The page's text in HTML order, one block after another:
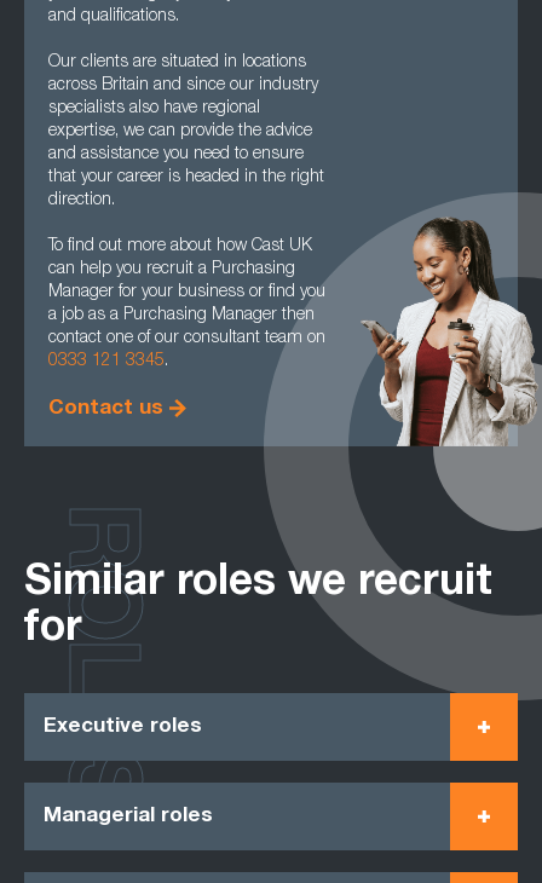
and qualifications.
Our clients are situated in locations
across Britain and since our industry
specialists also have regional
expertise, we can provide the advice
and assistance you need to ensure
that your career is headed in the right
direction.
To find out more about how Cast UK
can help you recruit a Purchasing
Manager for your business or find you
a job as a Purchasing Manager then
contact one of our consultant team on
0333 121 3345.
Contact us
Similar roles we recruit
for
Executive roles
Managerial roles
ROLES